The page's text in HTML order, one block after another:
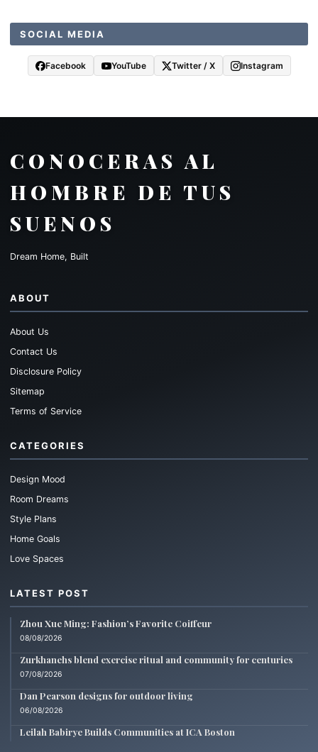
SOCIAL MEDIA
Facebook YouTube Twitter / X Instagram
CONOCERAS AL
HOMBRE DE TUS
SUENOS
Dream Home, Built
ABOUT
About Us
Contact Us
Disclosure Policy
Sitemap
Terms of Service
CATEGORIES
Design Mood
Room Dreams
Style Plans
Home Goals
Love Spaces
LATEST POST
Zhou Xue Ming: Fashion’s Favorite Coiffeur
08/08/2026
Zurkhanehs blend exercise ritual and community for centuries
07/08/2026
Dan Pearson designs for outdoor living
06/08/2026
Leilah Babirye Builds Communities at ICA Boston